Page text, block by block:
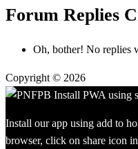
Forum Replies
Oh, bother! No replies
Copyright © 2026
Install our app using add to
browser, click on share icon